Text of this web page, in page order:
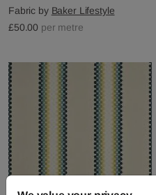
Fabric by Baker Lifestyle
£50.00 per metre